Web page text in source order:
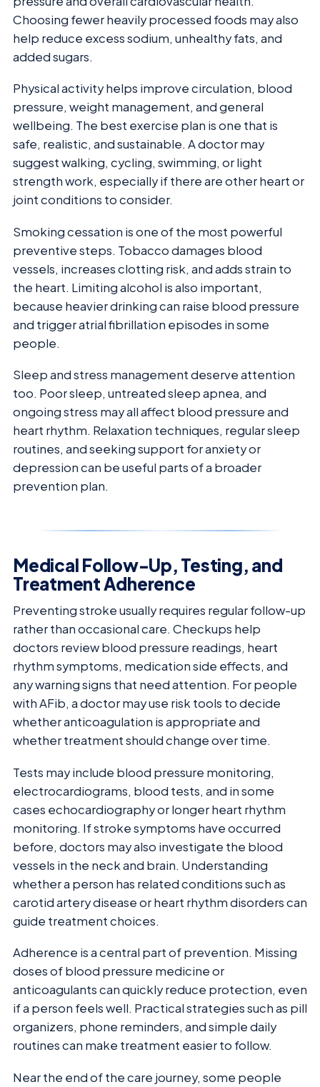
Choosing fewer heavily processed foods may also
help reduce excess sodium, unhealthy fats, and
added sugars.
Physical activity helps improve circulation, blood
pressure, weight management, and general
wellbeing. The best exercise plan is one that is
safe, realistic, and sustainable. A doctor may
suggest walking, cycling, swimming, or light
strength work, especially if there are other heart or
joint conditions to consider.
Smoking cessation is one of the most powerful
preventive steps. Tobacco damages blood
vessels, increases clotting risk, and adds strain to
the heart. Limiting alcohol is also important,
because heavier drinking can raise blood pressure
and trigger atrial fibrillation episodes in some
people.
Sleep and stress management deserve attention
too. Poor sleep, untreated sleep apnea, and
ongoing stress may all affect blood pressure and
heart rhythm. Relaxation techniques, regular sleep
routines, and seeking support for anxiety or
depression can be useful parts of a broader
prevention plan.
Medical Follow-Up, Testing, and
Treatment Adherence
Preventing stroke usually requires regular follow-up
rather than occasional care. Checkups help
doctors review blood pressure readings, heart
rhythm symptoms, medication side effects, and
any warning signs that need attention. For people
with AFib, a doctor may use risk tools to decide
whether anticoagulation is appropriate and
whether treatment should change over time.
Tests may include blood pressure monitoring,
electrocardiograms, blood tests, and in some
cases echocardiography or longer heart rhythm
monitoring. If stroke symptoms have occurred
before, doctors may also investigate the blood
vessels in the neck and brain. Understanding
whether a person has related conditions such as
carotid artery disease or heart rhythm disorders can
guide treatment choices.
Adherence is a central part of prevention. Missing
doses of blood pressure medicine or
anticoagulants can quickly reduce protection, even
if a person feels well. Practical strategies such as pill
organizers, phone reminders, and simple daily
routines can make treatment easier to follow.
Near the end of the care journey, some people